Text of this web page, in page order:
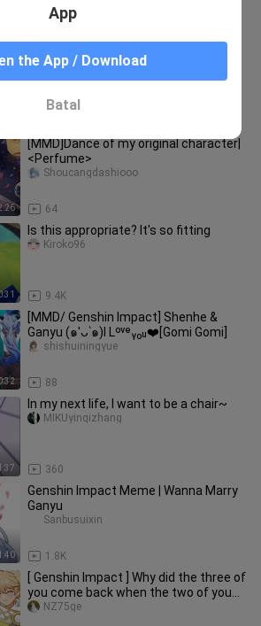
[ Genshin Impact ] I told you to only
smoke women, but your body can't
[MMD]Dance of my original character|
<Perfume>
64
Shoucangdashiooo
Is this appropriate? It's so fitting
9.4K
Kiroko96
[MMD/ Genshin Impact] Shenhe &
Ganyu (๑′ᴗ‵๑)I Lᵒᵛᵉᵧₒᵤ❤️[Gomi Gomi]
88
shishuiningyue
In my next life, I want to be a chair~
360
MIKUyinqizhang
Genshin Impact Meme | Wanna Marry
Ganyu
1.8K
Sanbusuixin
[ Genshin Impact ] Why did the three of
you come back when the two of you
went there!
NZ75ge
App
the App / Download
Batal